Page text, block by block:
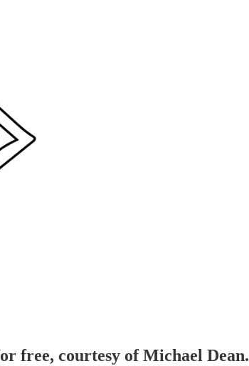
free, courtesy of Michael Dean.